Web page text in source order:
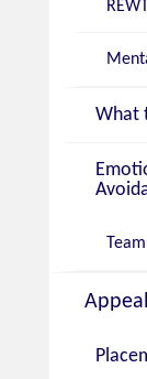
REWT
What